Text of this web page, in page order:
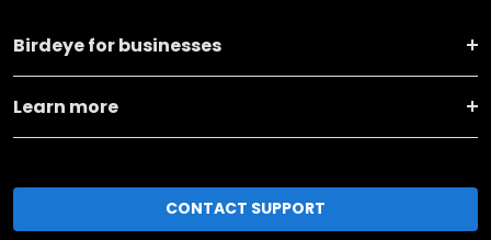
Birdeye for businesses
Learn more
CONTACT SUPPORT